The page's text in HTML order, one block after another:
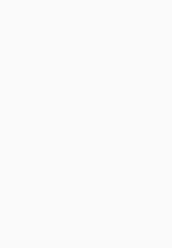
Bacterial colonies in
occupants
not only cause you
starts yowling for
Bacteria spread